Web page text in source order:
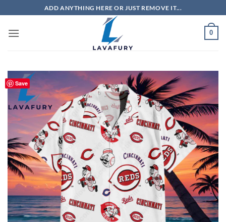
to
content
ADD ANYTHING HERE OR JUST REMOVE IT...
0
Save